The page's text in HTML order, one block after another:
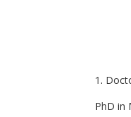
1.
PhD in